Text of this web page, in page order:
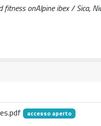
onAlpine ibex / Sica,
accesso aperto